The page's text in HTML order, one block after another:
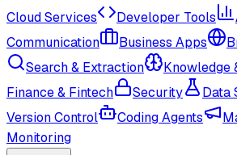
Cloud Services
Developer Tools
Communication
Business Apps
Search & Extraction
Knowledge
Finance & Fintech
Security
Data
Version Control
Coding Agents
Monitoring